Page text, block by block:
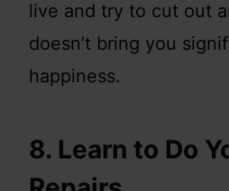
live and try to cut out
doesn’t bring you
happiness.
8. Learn to Do